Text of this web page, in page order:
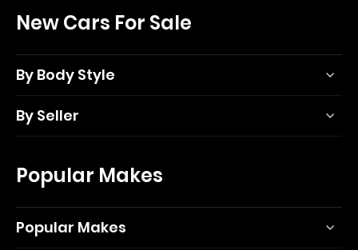
New Cars For Sale
By Body Style
By Seller
Popular Makes
Popular Makes